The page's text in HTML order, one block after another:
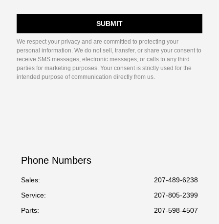
We respect your privacy and are committed to protecting your
personal information. We do not sell, transfer, or share your consent to
receive SMS messages, electronic messages, or calls to any third
parties for marketing purposes. Your consent is strictly used for the
intended purpose of communication directly from us.
Phone Numbers
Sales:
207-489-6238
Service:
207-805-2399
Parts: 207-598-4507